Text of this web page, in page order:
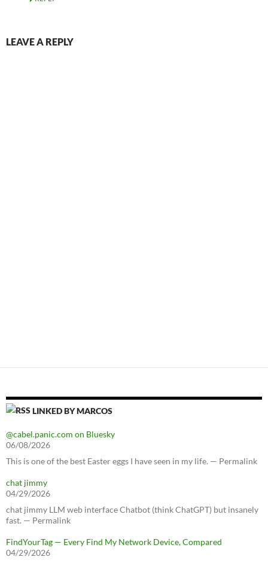
LEAVE A REPLY
LINKED BY MARCOS
@cabel.panic.com on Bluesky
06/08/2026
This is one of the best Easter eggs I have seen in my life. — Permalink
chat jimmy
04/29/2026
chat jimmy LLM web interface Chatbot (think ChatGPT) but insanely
fast. — Permalink
FindYourTag — Every Find My Network Device, Compared
04/29/2026